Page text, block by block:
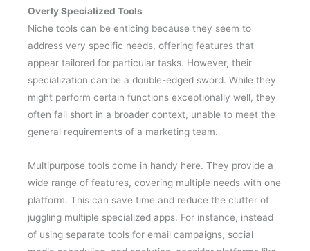
Overly Specialized Tools
Niche tools can be enticing because they seem to
address very specific needs, offering features that
appear tailored for particular tasks. However, their
specialization can be a double-edged sword. While they
might perform certain functions exceptionally well, they
often fall short in a broader context, unable to meet the
general requirements of a marketing team.
Multipurpose tools come in handy here. They provide a
wide range of features, covering multiple needs with one
platform. This can save time and reduce the clutter of
juggling multiple specialized apps. For instance, instead
of using separate tools for email campaigns, social